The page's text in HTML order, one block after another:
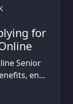
for
Senior
en...